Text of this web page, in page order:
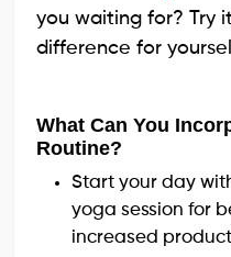
you waiting for? Try
difference for
What Can You
Routine?
Start your day
yoga session for
increased